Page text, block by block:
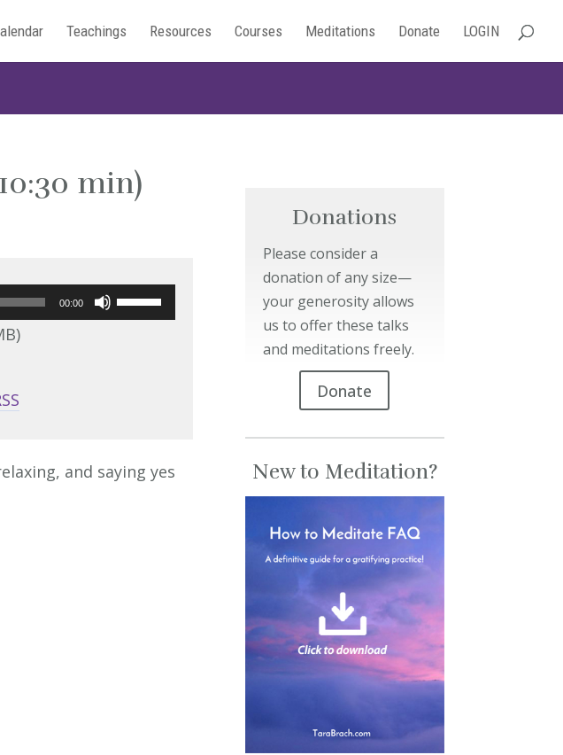
Teachings Resources Courses Meditations Donate LOGIN
min)
00:00
Use
Up/Down
or
and saying yes
Donations
Please consider a
donation of any size—
your generosity allows
us to offer these talks
and meditations freely.
Donate
New to Meditation?